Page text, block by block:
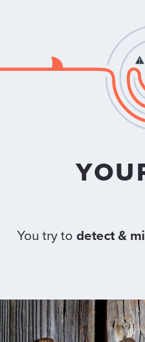
You try to detect &